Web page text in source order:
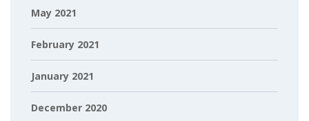
May 2021
February 2021
January 2021
December 2020